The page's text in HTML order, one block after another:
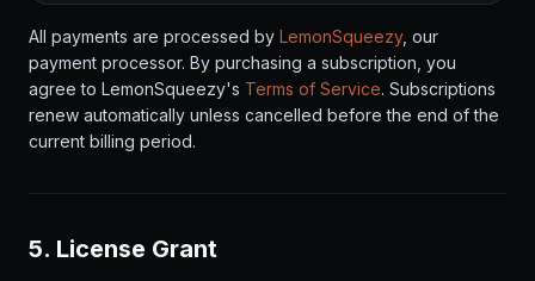
All payments are processed by LemonSqueezy, our
payment processor. By purchasing a subscription, you
agree to LemonSqueezy's Terms of Service. Subscriptions
renew automatically unless cancelled before the end of the
current billing period.
5. License Grant